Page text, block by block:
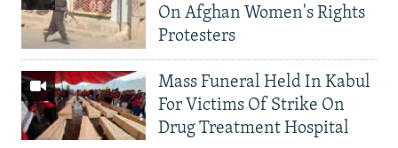
On Afghan Women's Rights
Protesters
Mass Funeral Held In Kabul
For Victims Of Strike On
Drug Treatment Hospital